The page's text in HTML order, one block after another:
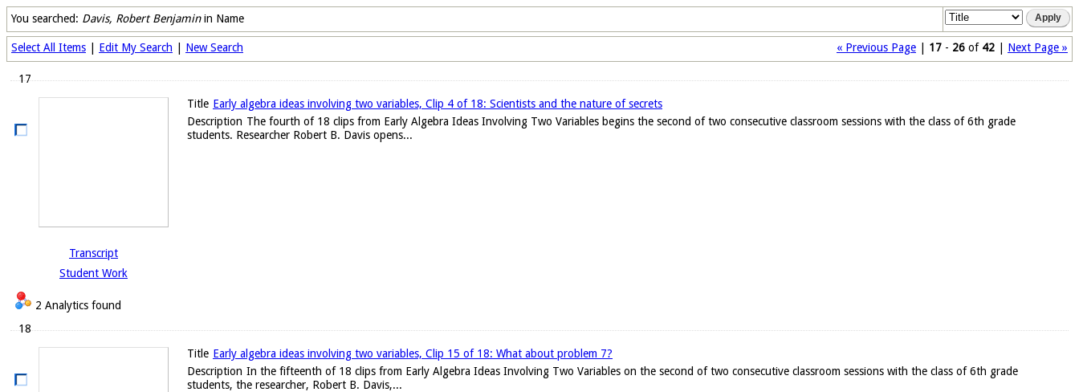
You searched: Davis, Robert Benjaminin Name
« Previous Page 17 - 26 of 42 Next Page »
Select All Items Edit My Search New Search
17
Transcript
Student Work
2 Analytics found
Title Early algebra ideas involving two variables, Clip 4 of 18: Scientists and the nature of secrets
Description The fourth of 18 clips from Early Algebra Ideas Involving Two Variables begins the second of two consecutive classroom sessions with the class of 6th grade
students. Researcher Robert B. Davis opens...
18
Title Early algebra ideas involving two variables, Clip 15 of 18: What about problem 7?
Description In the fifteenth of 18 clips from Early Algebra Ideas Involving Two Variables on the second of two consecutive classroom sessions with the class of 6th grade
students, the researcher, Robert B. Davis,...